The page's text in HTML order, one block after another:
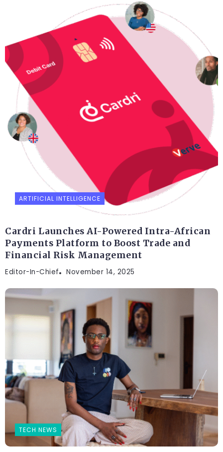
ARTIFICIAL INTELLIGENCE
Cardri Launches AI-Powered Intra-African
Payments Platform to Boost Trade and
Financial Risk Management
Editor-In-Chief November 14, 2025
TECH NEWS